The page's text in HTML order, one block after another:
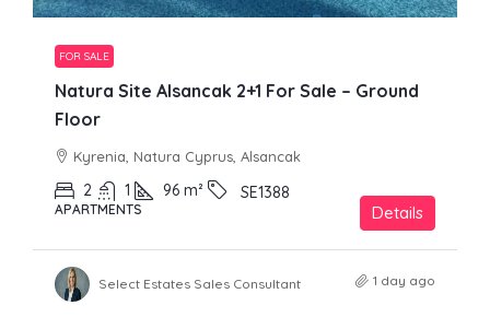
FOR SALE
Natura Site Alsancak 2+1 For Sale – Ground
Floor
Kyrenia, Natura Cyprus, Alsancak
2 1 96 m² SE1388
APARTMENTS Details
Select Estates Sales Consultant 1 day ago